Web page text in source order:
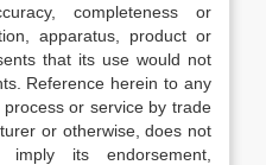
completeness or
apparatus, product or
that its use would not
Reference herein to any
or service by trade
or otherwise, does not
imply its endorsement,